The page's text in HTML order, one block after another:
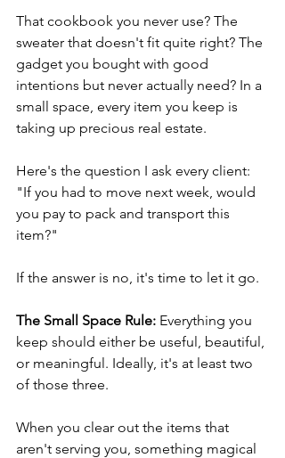
That cookbook you never use? The
sweater that doesn't fit quite right? The
gadget you bought with good
intentions but never actually need? In a
small space, every item you keep is
taking up precious real estate.
Here's the question I ask every client:
"If you had to move next week, would
you pay to pack and transport this
item?"
If the answer is no, it's time to let it go.
The Small Space Rule: Everything you
keep should either be useful, beautiful,
or meaningful. Ideally, it's at least two
of those three.
When you clear out the items that
aren't serving you, something magical